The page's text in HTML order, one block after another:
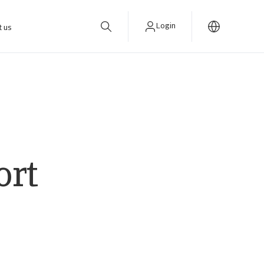
us Login